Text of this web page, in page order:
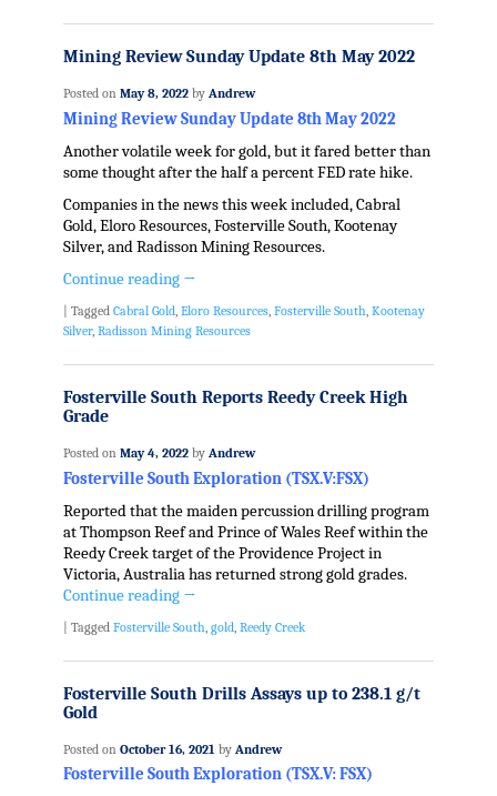
Mining Review Sunday Update 8th May 2022
Posted on May 8, 2022 by Andrew
Mining Review Sunday Update 8th May 2022
Another volatile week for gold, but it fared better than
some thought after the half a percent FED rate hike.
Companies in the news this week included, Cabral
Gold, Eloro Resources, Fosterville South, Kootenay
Silver, and Radisson Mining Resources.
Continue reading →
| Tagged Cabral Gold, Eloro Resources, Fosterville South, Kootenay
Silver, Radisson Mining Resources
Fosterville South Reports Reedy Creek High
Grade
Posted on May 4, 2022 by Andrew
Fosterville South Exploration (TSX.V:FSX)
Reported that the maiden percussion drilling program
at Thompson Reef and Prince of Wales Reef within the
Reedy Creek target of the Providence Project in
Victoria, Australia has returned strong gold grades.
Continue reading →
| Tagged Fosterville South gold Reedy Creek
Fosterville South Drills Assays up to 238.1 g/t
Gold
Posted on October 16, 2021 by Andrew
Fosterville South Exploration (TSX.V: FSX)